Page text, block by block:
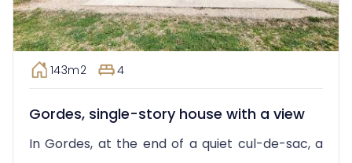
143m2 4
Gordes, single-story house with a view
In Gordes, at the end of a quiet cul-de-sac, a